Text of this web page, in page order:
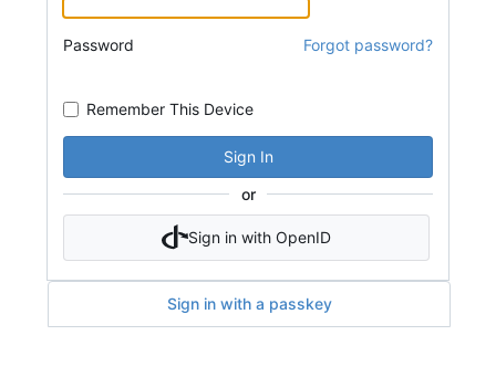
Password Forgot password?
Remember This Device
Sign In
or
Sign in with OpenID
Sign in with a passkey